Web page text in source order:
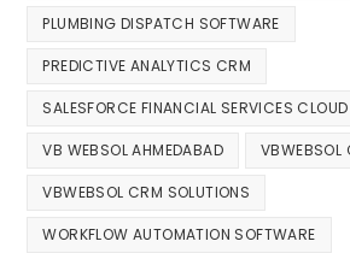
PLUMBING DISPATCH SOFTWARE
PREDICTIVE ANALYTICS CRM
SALESFORCE FINANCIAL SERVICES CLOUD
VB WEBSOL AHMEDABAD VBWEBSOL
VBWEBSOL CRM SOLUTIONS
WORKFLOW AUTOMATION SOFTWARE